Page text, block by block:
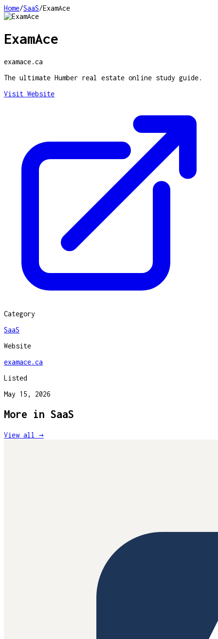
Home/SaaS/ExamAce
ExamAce
examace.ca
The ultimate Humber real estate online study guide.
Visit Website
Category
SaaS
Website
examace.ca
Listed
May 15, 2026
More in SaaS
View all →